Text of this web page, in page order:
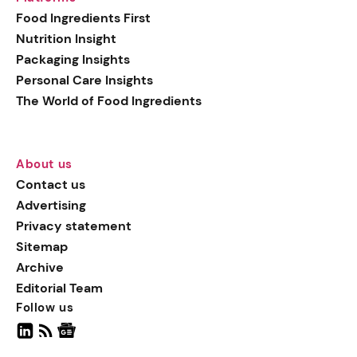
Food Ingredients First
Nutrition Insight
Packaging Insights
Personal Care Insights
The World of Food Ingredients
About us
Contact us
Advertising
Privacy statement
Sitemap
Archive
Editorial Team
Follow us